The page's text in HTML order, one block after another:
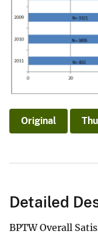
Original
Detailed
BPTW Overall